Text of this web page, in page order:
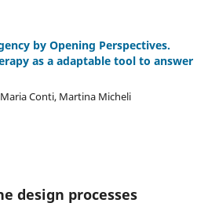
by Opening Perspectives.
as a adaptable tool to answer
Conti, Martina Micheli
design processes